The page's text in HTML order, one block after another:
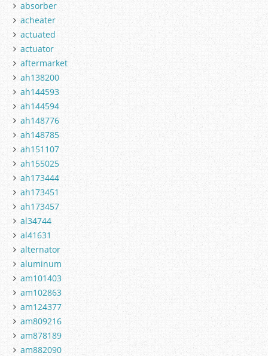
absorber
acheater
actuated
actuator
aftermarket
ah138200
ah144593
ah144594
ah148776
ah148785
ah151107
ah155025
ah173444
ah173451
ah173457
al34744
al41631
alternator
aluminum
am101403
am102863
am124377
am809216
am878189
am882090